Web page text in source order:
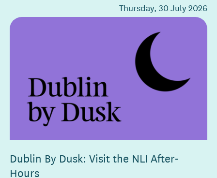
Thursday, 30 July 2026
Dublin By Dusk: Visit the NLI After-
Hours